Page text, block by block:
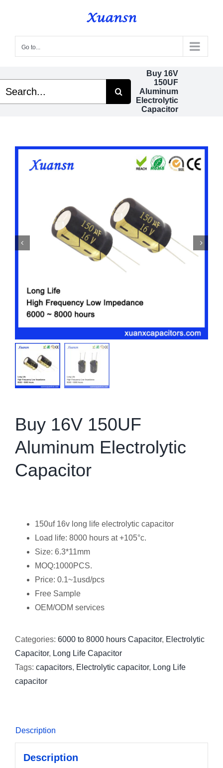
content
Go to...
Buy 16V
150UF
Aluminum
Electrolytic
Capacitor
Buy 16V 150UF
Aluminum Electrolytic
Capacitor
150uf 16v long life electrolytic capacitor
Load life: 8000 hours at +105°c.
Size: 6.3*11mm
MOQ:1000PCS.
Price: 0.1~1usd/pcs
Free Sample
OEM/ODM services
Categories: 6000 to 8000 hours Capacitor, Electrolytic
Capacitor, Long Life Capacitor
Tags: capacitors, Electrolytic capacitor, Long Life
capacitor
Description
Description